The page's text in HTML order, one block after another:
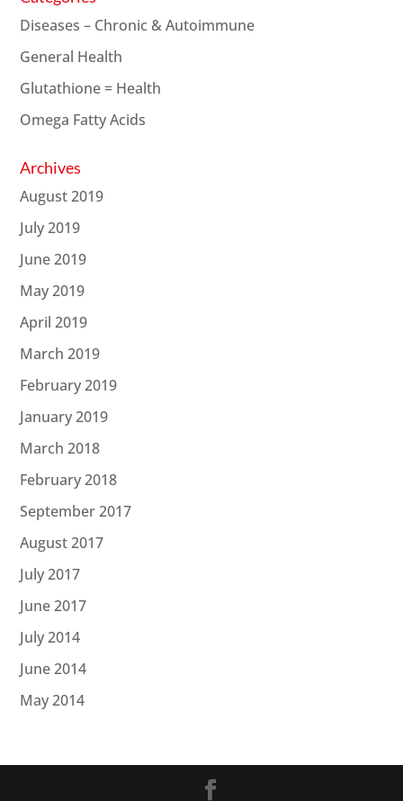
Diseases – Chronic & Autoimmune
General Health
Glutathione = Health
Omega Fatty Acids
Archives
August 2019
July 2019
June 2019
May 2019
April 2019
March 2019
February 2019
January 2019
March 2018
February 2018
September 2017
August 2017
July 2017
June 2017
July 2014
June 2014
May 2014